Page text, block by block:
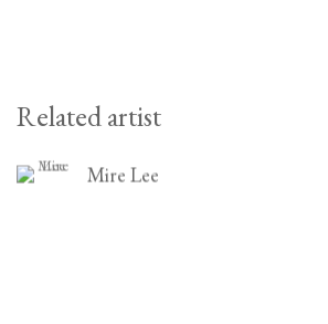
Related artist
Mire Lee